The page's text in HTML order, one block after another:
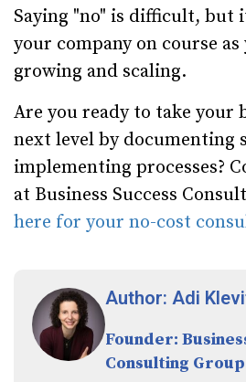
Saying "no" is difficult, but
your company on course
growing and scaling.
Are you ready to take your
next level by documenting
implementing processes?
at Business Success
here for your no-cost
Author: Adi
Founder:
Consulting Group